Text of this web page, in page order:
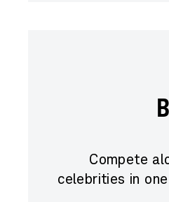
Compete
celebrities in